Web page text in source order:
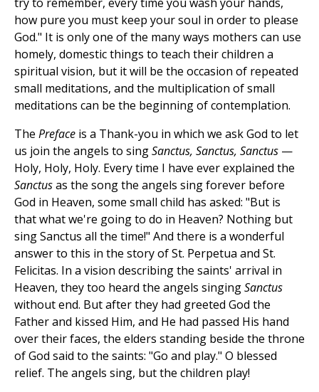
how pure you must keep your soul in order to please
God." It is only one of the many ways mothers can use
homely, domestic things to teach their children a
spiritual vision, but it will be the occasion of repeated
small meditations, and the multiplication of small
meditations can be the beginning of contemplation.
The Preface is a Thank-you in which we ask God to let
us join the angels to singSanctus, Sanctus, Sanctus —
Holy, Holy, Holy. Every time I have ever explained the
Sanctusas the song the angels sing forever before
God in Heaven, some small child has asked: "But is
that what we're going to do in Heaven? Nothing but
sing Sanctus all the time!" And there is a wonderful
answer to this in the story of St. Perpetua and St.
Felicitas. In a vision describing the saints' arrival in
Heaven, they too heard the angels singingSanctus
without end. But after they had greeted God the
Father and kissed Him, and He had passed His hand
over their faces, the elders standing beside the throne
of God said to the saints: "Go and play." O blessed
relief. The angels sing, but the children play!